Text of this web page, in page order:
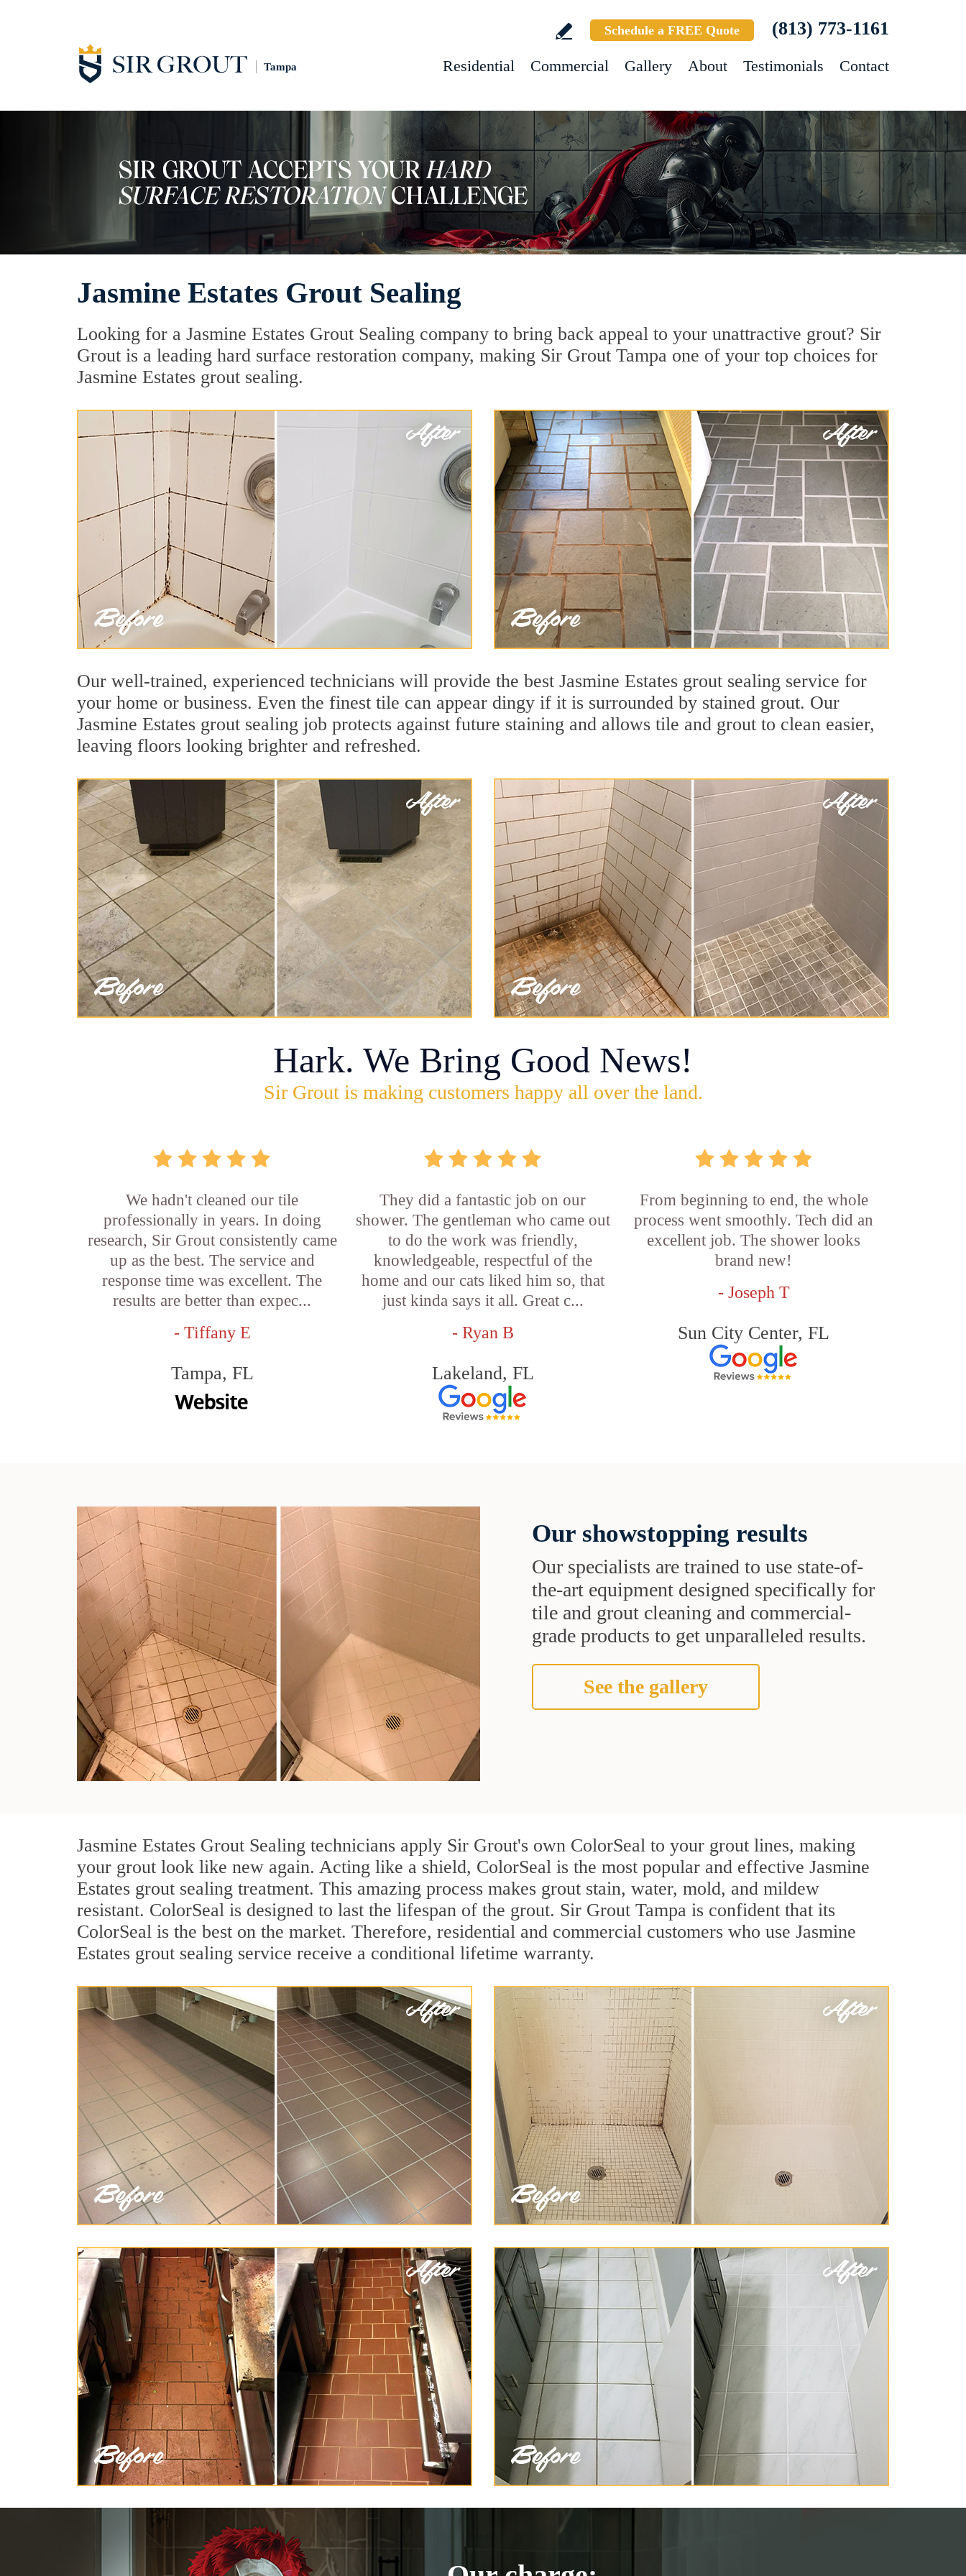
Tampa
Schedule a FREE Quote (813) 773-1161
Residential Commercial Gallery About Testimonials Contact
Jasmine Estates Grout Sealing
Looking for a Jasmine Estates Grout Sealing company to bring back appeal to your unattractive grout? Sir
Grout is a leading hard surface restoration company, making Sir Grout Tampa one of your top choices for
Jasmine Estates grout sealing.
Our well-trained, experienced technicians will provide the best Jasmine Estates grout sealing service for
your home or business. Even the finest tile can appear dingy if it is surrounded by stained grout. Our
Jasmine Estates grout sealing job protects against future staining and allows tile and grout to clean easier,
leaving floors looking brighter and refreshed.
Hark. We Bring Good News!
Sir Grout is making customers happy all over the land.
We hadn't cleaned our tile
professionally in years. In doing
research, Sir Grout consistently came
up as the best. The service and
response time was excellent. The
results are better than expec...
- Tiffany E
Tampa, FL
They did a fantastic job on our
shower. The gentleman who came out
to do the work was friendly,
knowledgeable, respectful of the
home and our cats liked him so, that
just kinda says it all. Great c...
- Ryan B
Lakeland, FL
From beginning to end, the whole
process went smoothly. Tech did an
excellent job. The shower looks
brand new!
- Joseph T
Sun City Center, FL
Our showstopping results
Our specialists are trained to use state-of-
the-art equipment designed specifically for
tile and grout cleaning and commercial-
grade products to get unparalleled results.
See the gallery
Jasmine Estates Grout Sealing technicians apply Sir Grout's own ColorSeal to your grout lines, making
your grout look like new again. Acting like a shield, ColorSeal is the most popular and effective Jasmine
Estates grout sealing treatment. This amazing process makes grout stain, water, mold, and mildew
resistant. ColorSeal is designed to last the lifespan of the grout. Sir Grout Tampa is confident that its
ColorSeal is the best on the market. Therefore, residential and commercial customers who use Jasmine
Estates grout sealing service receive a conditional lifetime warranty.